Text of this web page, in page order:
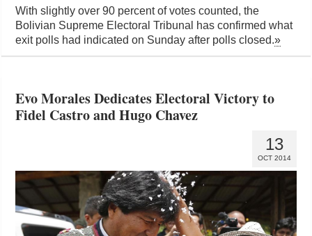
With slightly over 90 percent of votes counted, the
Bolivian Supreme Electoral Tribunal has confirmed what
exit polls had indicated on Sunday after polls closed.»
Evo Morales Dedicates Electoral Victory to
Fidel Castro and Hugo Chavez
13
OCT 2014